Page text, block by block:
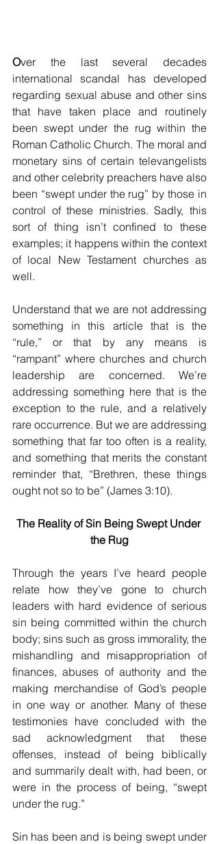
Over the last several decades
international scandal has developed
regarding sexual abuse and other sins
that have taken place and routinely
been swept under the rug within the
Roman Catholic Church. The moral and
monetary sins of certain televangelists
and other celebrity preachers have also
been “swept under the rug” by those in
control of these ministries. Sadly, this
sort of thing isn’t confined to these
examples; it happens within the context
of local New Testament churches as
well.
Understand that we are not addressing
something in this article that is the
“rule,” or that by any means is
“rampant” where churches and church
leadership are concerned. We’re
addressing something here that is the
exception to the rule, and a relatively
rare occurrence. But we are addressing
something that far too often is a reality,
and something that merits the constant
reminder that, “Brethren, these things
ought not so to be” (James 3:10).
The Reality of Sin Being Swept Under
the Rug
Through the years I’ve heard people
relate how they’ve gone to church
leaders with hard evidence of serious
sin being committed within the church
body; sins such as gross immorality, the
mishandling and misappropriation of
finances, abuses of authority and the
making merchandise of God’s people
in one way or another. Many of these
testimonies have concluded with the
sad acknowledgment that these
offenses, instead of being biblically
and summarily dealt with, had been, or
were in the process of being, “swept
under the rug.”
Sin has been and is being swept under